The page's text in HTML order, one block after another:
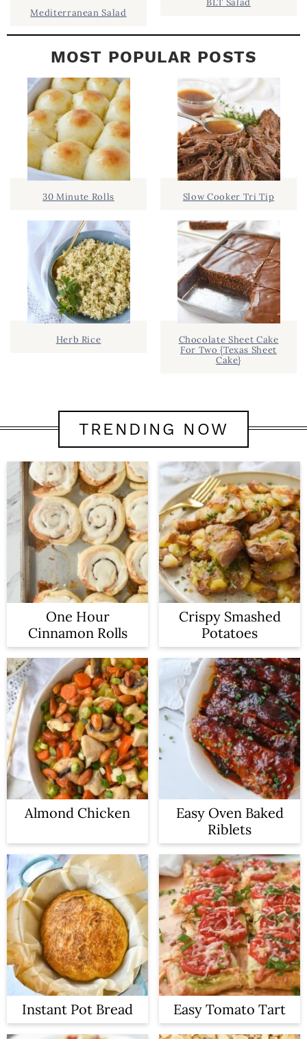
Mediterranean Salad
MOST POPULAR POSTS
30 Minute Rolls
Herb Rice
Slow Cooker Tri Tip
Chocolate Sheet Cake
For Two {Texas Sheet
Cake}
TRENDING NOW
One Hour
Cinnamon Rolls
Crispy Smashed
Potatoes
Almond Chicken
Easy Oven Baked
Riblets
Instant Pot Bread Easy Tomato Tart